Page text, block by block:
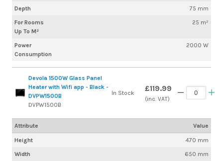
Depth
75 mm
For Rooms
Up To M²
25 m²
Power
Consumption
2000 W
Devola 1500W Glass Panel
Heater with Wifi app - Black -
DVPW1500B
DVPW1500B
Height
470 mm
Width
650 mm
In Stock £119.99
(inc. VAT)
Attribute Value